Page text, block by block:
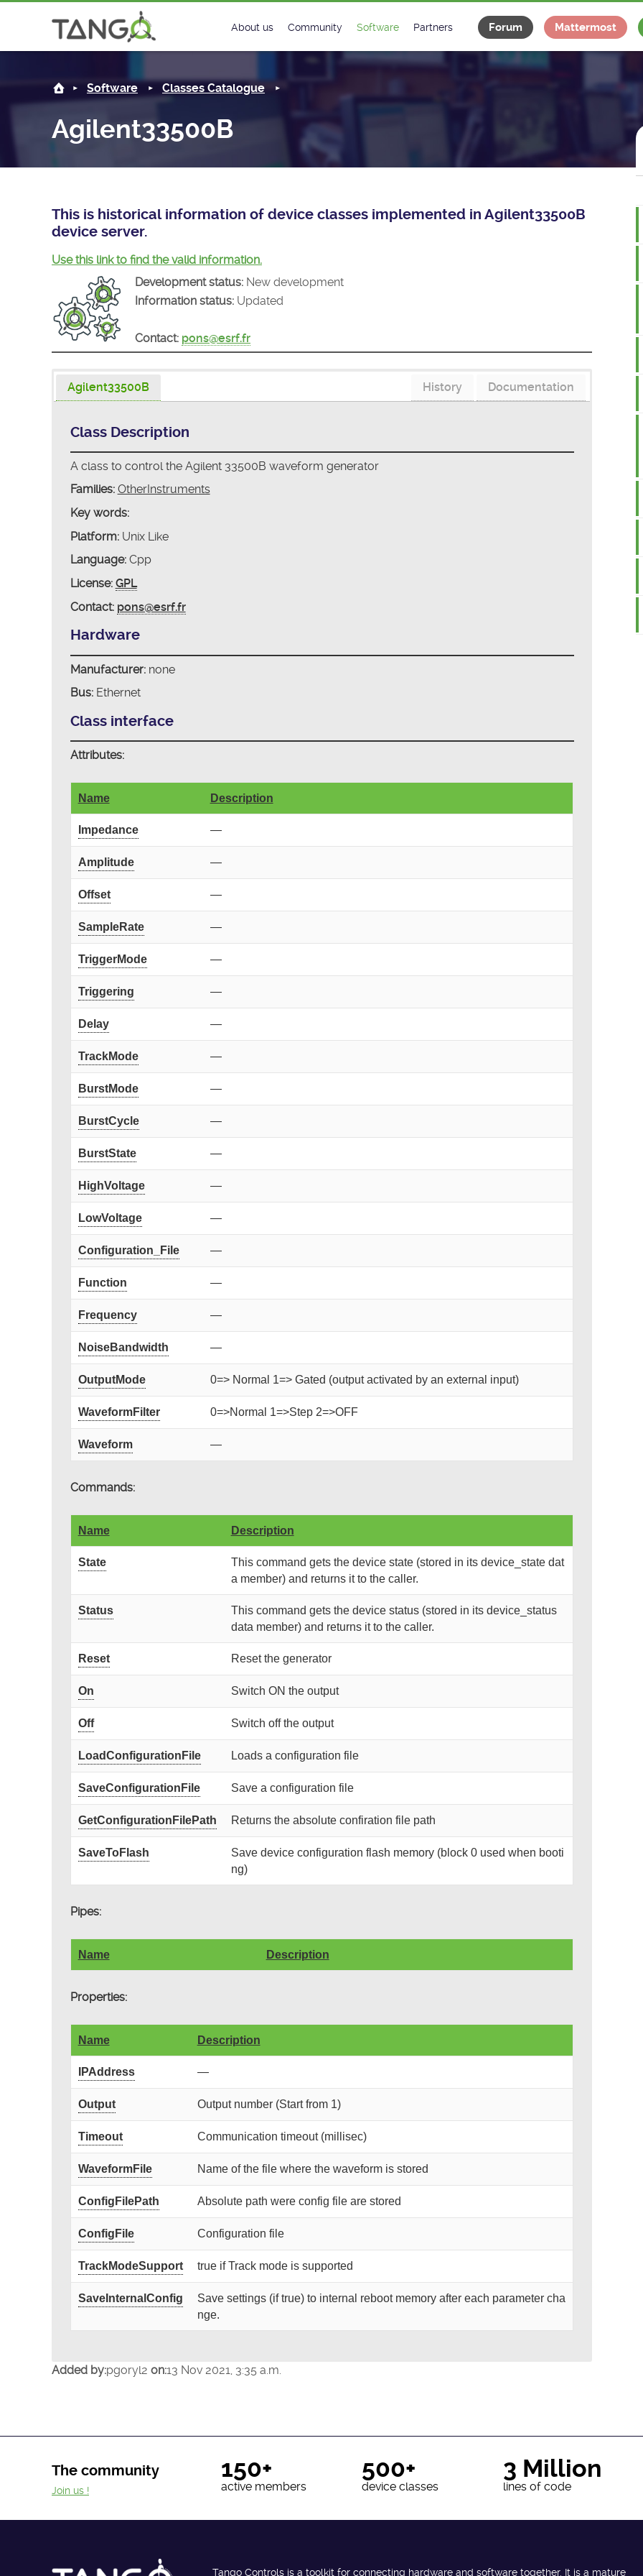
About us
History
License
Community
Matrix
Software
Classes Catalogue
Classes Documentation
Partners
Industrial
Forum Mattermost
Software Classes Catalogue
Agilent33500B
This is historical information of device classes implemented in Agilent33500B
device server.
Use this link to find the valid information.
Development status: New development
Information status: Updated
Contact: pons@esrf.fr
Agilent33500B Documentation
History
Class Description
A class to control the Agilent 33500B waveform generator
Families: OtherInstruments
Key words:
Platform:Unix Like
Language:Cpp
License: GPL
Contact: pons@esrf.fr
Hardware
Manufacturer:none
Bus:Ethernet
Class interface
Attributes:
Name Description
Impedance —
Amplitude —
Offset —
SampleRate —
TriggerMode —
Triggering —
Delay —
TrackMode —
BurstMode —
BurstCycle —
BurstState —
HighVoltage —
LowVoltage —
Configuration_File —
Function —
Frequency —
NoiseBandwidth —
OutputMode 0=> Normal 1=> Gated (output activated by an external input)
WaveformFilter 0=>Normal 1=>Step 2=>OFF
Waveform —
Commands:
Name Description
State
This command gets the device state (stored in its device_state dat
a member) and returns it to the caller.
Status
This command gets the device status (stored in its device_status
data member) and returns it to the caller.
Reset Reset the generator
On Switch ON the output
Off Switch off the output
LoadConfigurationFile Loads a configuration file
SaveConfigurationFile Save a configuration file
GetConfigurationFilePath Returns the absolute confiration file path
SaveToFlash
Save device configuration flash memory (block 0 used when booti
ng)
Pipes:
Name Description
Properties:
Name Description
IPAddress —
Output Output number (Start from 1)
Timeout Communication timeout (millisec)
WaveformFile Name of the file where the waveform is stored
ConfigFilePath Absolute path were config file are stored
ConfigFile Configuration file
TrackModeSupport true if Track mode is supported
SaveInternalConfig
Save settings (if true) to internal reboot memory after each parameter cha
nge.
Added by:pgoryl2 on:13 Nov 2021, 3:35 a.m.
The community 150+
active members
500+
device classes
3 Million
lines of code
Join us !
Tango Controls is a toolkit for connecting hardware and software together. It is a mature